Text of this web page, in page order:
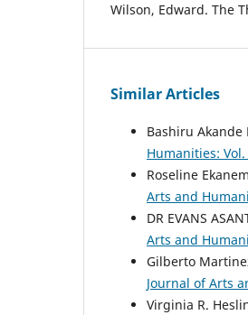
Wilson, Edward. The
Similar Articles
Bashiru Akande
Humanities:
Roseline
Arts and
DR EVANS
Arts and
Gilberto
Journal of Arts
Virginia R.